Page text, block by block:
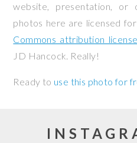
website, presentation,
photos here are licensed
Commons attribution license
JD Hancock. Really!
Ready to use this photo for